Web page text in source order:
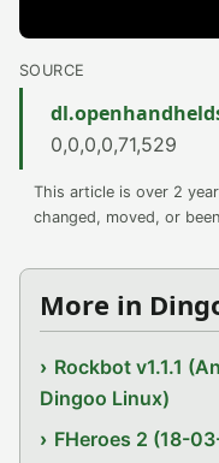
SOURCE
0,0,0,0,71,529
This article is over 2
changed, moved, or
More in
Rockbot v1.1.1
Dingoo Linux)
FHeroes 2 (18-